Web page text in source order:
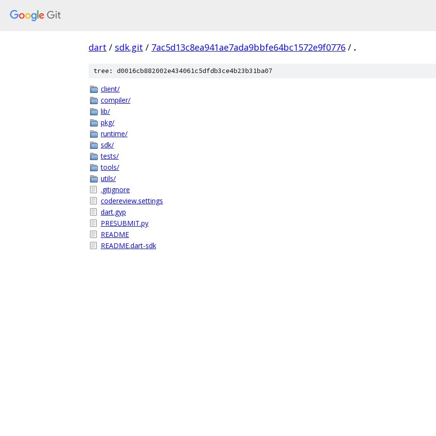
dart / sdk.git / 7ac5d13c8ea941ae7ada9bbfe64bc1572e9f0776 / .
tree: d0016cb882002e434061c5dfdb3ce4b23b31ba07
client/
compiler/
lib/
pkg/
runtime/
sdk/
tests/
tools/
utils/
.gitignore
codereview.settings
dart.gyp
PRESUBMIT.py
README
README.dart-sdk